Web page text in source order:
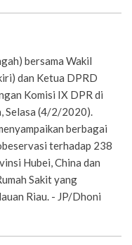
bersama Wakil
dan Ketua DPRD
Komisi IX DPR di
Selasa (4/2/2020).
berbagai
terhadap 238
Hubei, China dan
Sakit yang
Riau. - JP/Dhoni